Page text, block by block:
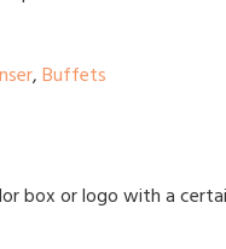
, Buffets
box or logo with a